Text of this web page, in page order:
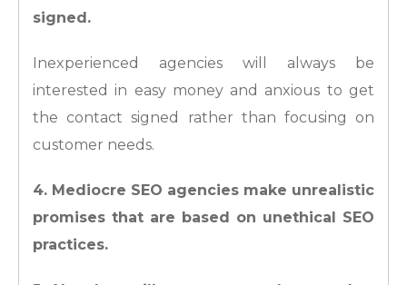
signed.
Inexperienced agencies will always be
interested in easy money and anxious to get
the contact signed rather than focusing on
customer needs.
4. Mediocre SEO agencies make unrealistic
promises that are based on unethical SEO
practices.